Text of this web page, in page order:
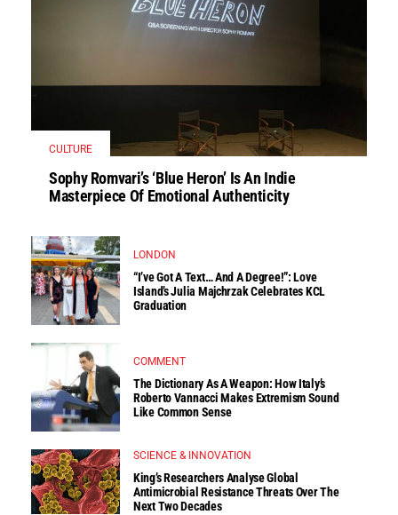
CULTURE
Sophy Romvari’s ‘Blue Heron’ Is An Indie
Masterpiece Of Emotional Authenticity
LONDON
“I’ve Got A Text… And A Degree!”: Love
Island’s Julia Majchrzak Celebrates KCL
Graduation
COMMENT
The Dictionary As A Weapon: How Italy’s
Roberto Vannacci Makes Extremism Sound
Like Common Sense
SCIENCE & INNOVATION
King’s Researchers Analyse Global
Antimicrobial Resistance Threats Over The
Next Two Decades